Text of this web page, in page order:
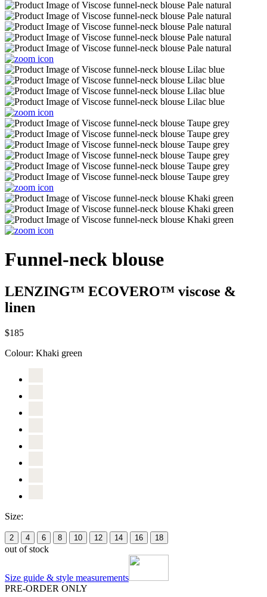
Funnel-neck blouse
LENZING™ ECOVERO™ viscose &
linen
$185
Colour: Khaki green
Size:
2 4 6 8 10 12 14 16 18
out of stock
Size guide & style measurements
PRE-ORDER ONLY